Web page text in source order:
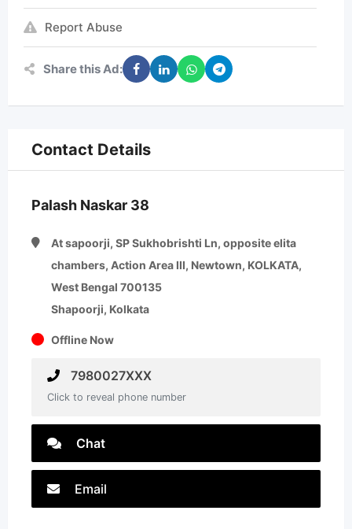
Report Abuse
Share this Ad:
Contact Details
Palash Naskar 38
At sapoorji, SP Sukhobrishti Ln, opposite elita
chambers, Action Area III, Newtown, KOLKATA,
West Bengal 700135
Shapoorji, Kolkata
Offline Now
7980027XXX
Click to reveal phone number
Chat
Email